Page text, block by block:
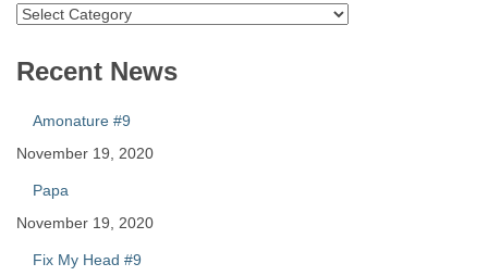
Catalog
Recent News
Amonature #9
November 19, 2020
Papa
November 19, 2020
Fix My Head #9